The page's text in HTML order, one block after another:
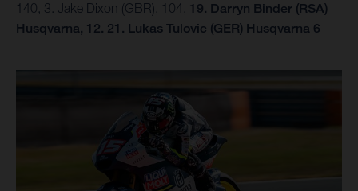
140, 3. Jake Dixon (GBR), 104, 19. Darryn Binder (RSA)
Husqvarna, 12. 21. Lukas Tulovic (GER) Husqvarna 6